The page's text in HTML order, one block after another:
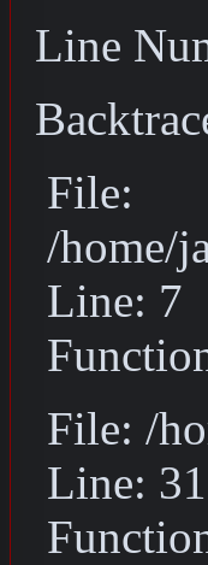
Line
File:
/home/
Line: 7
File: /
Line: